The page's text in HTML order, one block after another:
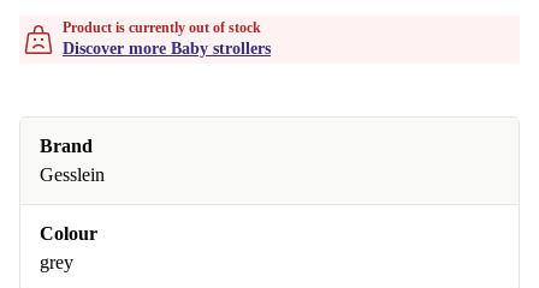
Product is currently out of stock
Discover more Baby strollers
Brand
Gesslein
Colour
grey